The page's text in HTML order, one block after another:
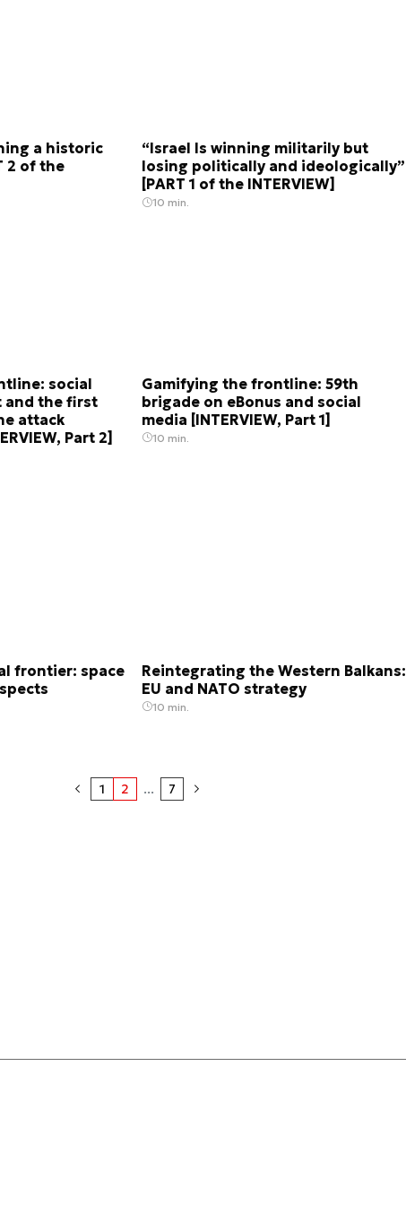
a historic
2 of the
“Israel Is winning militarily but
losing politically and ideologically”
[PART 1 of the INTERVIEW]
10 min.
social
and the first
attack
Part 2]
Gamifying the frontline: 59th
brigade on eBonus and social
media [INTERVIEW, Part 1]
10 min.
frontier: space
Reintegrating the Western Balkans:
EU and NATO strategy
10 min.
1 2 ... 7